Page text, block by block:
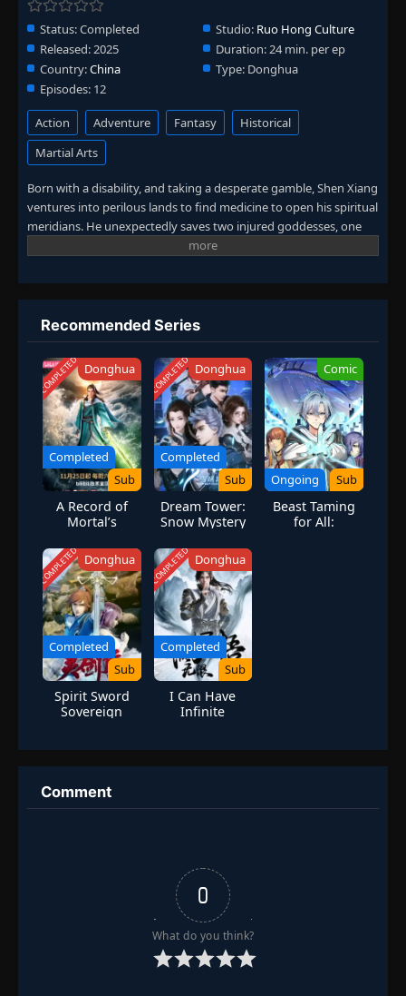
Status:Completed Studio: Ruo Hong Culture
Released:2025 Duration:24 min. per ep
Country:China Type: Donghua
Episodes: 12
Action Adventure Fantasy
Historical
Martial Arts
Born with a disability, and taking a desperate gamble, Shen Xiang
ventures into perilous lands to find medicine to open his spiritual
meridians. He unexpectedly saves two injured goddesses, one
divine and one demonic, awakening his own divine meridians.
alchemist! (Source: iQIYI, translated)
Recommended Series
COMPLETED Donghua
Completed
Sub
A Record of
Mortal’s
Immortality
Season 3
COMPLETED Donghua
Completed
Sub
Dream Tower:
Snow Mystery
Comic
Ongoing Sub
Beast Taming
for All:
COMPLETED Donghua
Completed
Sub
Spirit Sword
Sovereign
COMPLETED Donghua
Completed
Sub
I Can Have
Infinite
Comment
0
What do you think?